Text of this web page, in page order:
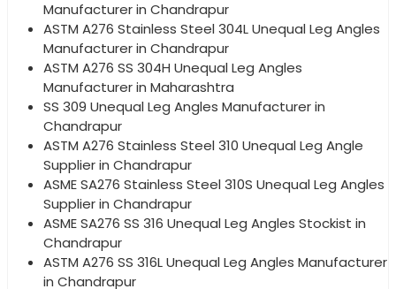
Manufacturer in Chandrapur
ASTM A276 Stainless Steel 304L Unequal Leg Angles
Manufacturer in Chandrapur
ASTM A276 SS 304H Unequal Leg Angles
Manufacturer in Maharashtra
SS 309 Unequal Leg Angles Manufacturer in
Chandrapur
ASTM A276 Stainless Steel 310 Unequal Leg Angle
Supplier in Chandrapur
ASME SA276 Stainless Steel 310S Unequal Leg Angles
Supplier in Chandrapur
ASME SA276 SS 316 Unequal Leg Angles Stockist in
Chandrapur
ASTM A276 SS 316L Unequal Leg Angles Manufacturer
in Chandrapur